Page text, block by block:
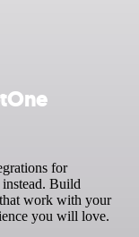
for
Build
work with your
you will love.